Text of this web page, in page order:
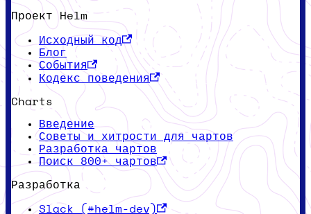
Проект Helm
Исходный код
Блог
События
Кодекс поведения
Charts
Введение
Советы и хитрости для чартов
Разработка чартов
Поиск 800+ чартов
Разработка
Slack (#helm-dev)